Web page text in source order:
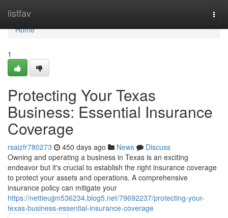
listfav
Home
Home
1
Protecting Your Texas
Business: Essential Insurance
Coverage
rsaizfr780273 450 days ago News
Discuss
Owning and operating a business in Texas is an exciting
endeavor but it's crucial to establish the right insurance coverage
to protect your assets and operations. A comprehensive
insurance policy can mitigate your
https://nettieujjm536234.blog5.net/79692237/protecting-your-
texas-business-essential-insurance-coverage